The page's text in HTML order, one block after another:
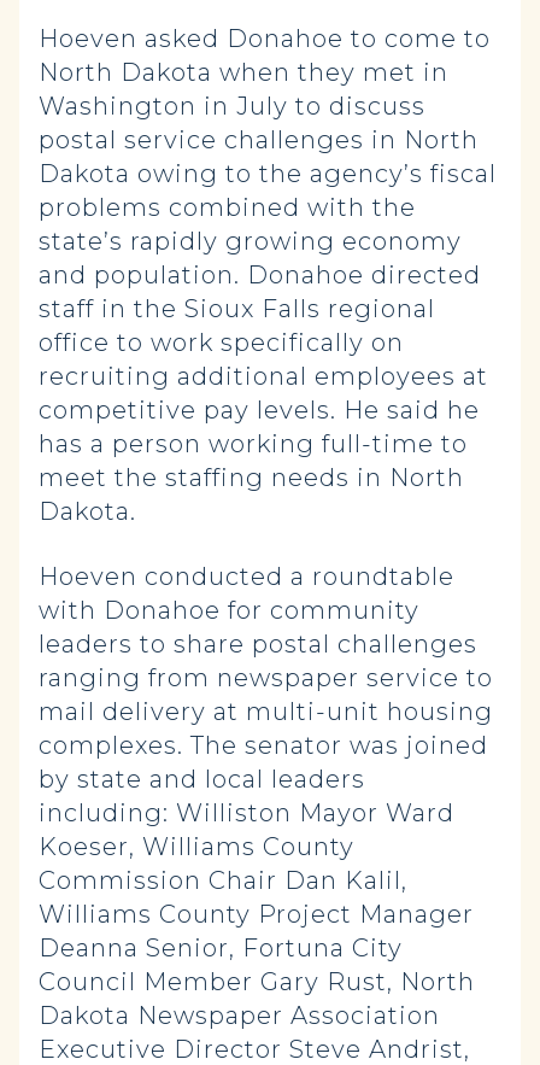
Hoeven asked Donahoe to come to
North Dakota when they met in
Washington in July to discuss
postal service challenges in North
Dakota owing to the agency’s fiscal
problems combined with the
state’s rapidly growing economy
and population. Donahoe directed
staff in the Sioux Falls regional
office to work specifically on
recruiting additional employees at
competitive pay levels. He said he
has a person working full-time to
meet the staffing needs in North
Dakota.
Hoeven conducted a roundtable
with Donahoe for community
leaders to share postal challenges
ranging from newspaper service to
mail delivery at multi-unit housing
complexes. The senator was joined
by state and local leaders
including: Williston Mayor Ward
Koeser, Williams County
Commission Chair Dan Kalil,
Williams County Project Manager
Deanna Senior, Fortuna City
Council Member Gary Rust, North
Dakota Newspaper Association
Executive Director Steve Andrist,